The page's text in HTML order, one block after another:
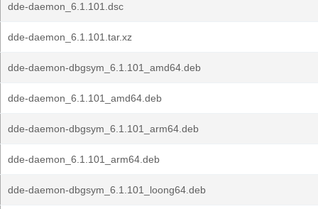
dde-daemon_6.1.101.dsc
dde-daemon_6.1.101.tar.xz
dde-daemon-dbgsym_6.1.101_amd64.deb
dde-daemon_6.1.101_amd64.deb
dde-daemon-dbgsym_6.1.101_arm64.deb
dde-daemon_6.1.101_arm64.deb
dde-daemon-dbgsym_6.1.101_loong64.deb